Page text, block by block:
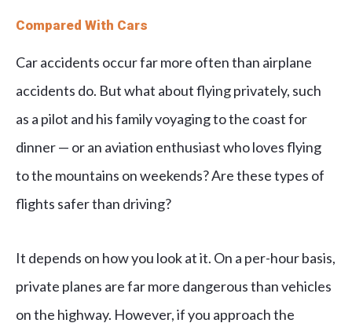
Compared With Cars
Car accidents occur far more often than airplane
accidents do. But what about flying privately, such
as a pilot and his family voyaging to the coast for
dinner — or an aviation enthusiast who loves flying
to the mountains on weekends? Are these types of
flights safer than driving?
It depends on how you look at it. On a per-hour basis,
private planes are far more dangerous than vehicles
on the highway. However, if you approach the